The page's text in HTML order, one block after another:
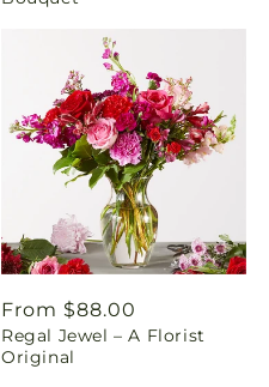
Regular
price
From $88.00
Regal Jewel – A Florist
Original